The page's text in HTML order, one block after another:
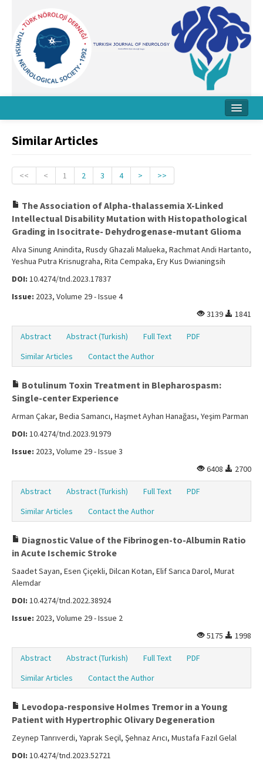
Board
Archive
Contact Us
Similar Articles
<< < 1 2 3 4 > >>
The Association of Alpha-thalassemia X-Linked
Intellectual Disability Mutation with Histopathological
Grading in Isocitrate- Dehydrogenase-mutant Glioma
Alva Sinung Anindita, Rusdy Ghazali Malueka, Rachmat Andi Hartanto,
Yeshua Putra Krisnugraha, Rita Cempaka, Ery Kus Dwianingsih
DOI: 10.4274/tnd.2023.17837
Issue: 2023, Volume 29 - Issue 4
3139
1841
Abstract Abstract (Turkish) Full Text
PDF
Similar Articles
Contact the Author
Botulinum Toxin Treatment in Blepharospasm:
Single-center Experience
Arman Çakar, Bedia Samancı, Haşmet Ayhan Hanağası, Yeşim Parman
DOI: 10.4274/tnd.2023.91979
Issue: 2023, Volume 29 - Issue 3
6408
2700
Abstract Abstract (Turkish) Full Text
PDF
Similar Articles
Contact the Author
Diagnostic Value of the Fibrinogen-to-Albumin Ratio
in Acute Ischemic Stroke
Saadet Sayan, Esen Çiçekli, Dilcan Kotan, Elif Sarıca Darol, Murat
Alemdar
DOI: 10.4274/tnd.2022.38924
Issue: 2023, Volume 29 - Issue 2
5175
1998
Abstract Abstract (Turkish) Full Text
PDF
Similar Articles
Contact the Author
Levodopa-responsive Holmes Tremor in a Young
Patient with Hypertrophic Olivary Degeneration
Zeynep Tanrıverdi, Yaprak Seçil, Şehnaz Arıcı, Mustafa Fazıl Gelal
DOI: 10.4274/tnd.2023.52721